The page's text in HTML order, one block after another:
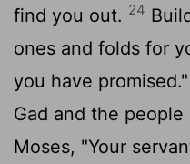
find you out. 24
ones and folds for
you have promised."
Gad and the
Moses, "Your